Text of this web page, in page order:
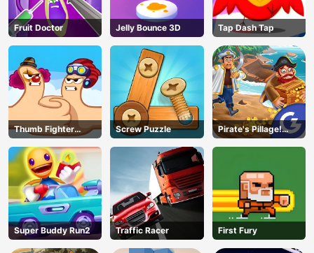
Fruit Doctor Jelly Bounce 3D Tap Dash Tap
Thumb Fighter
Christmas
Screw Puzzle
Pirate's Pillage!
Aye! Aye!
Super Buddy Run2 Traffic Racer First Fury